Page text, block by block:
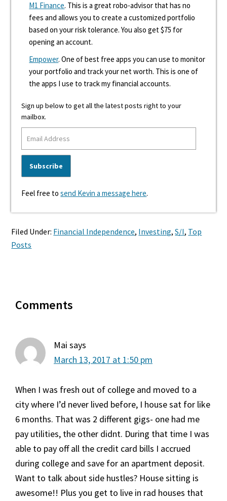
M1 Finance. This is a great robo-advisor that has no
fees and allows you to create a customized portfolio
based on your risk tolerance. You also get $75 for
opening an account.
Empower. One of best free apps you can use to monitor
your portfolio and track your net worth. This is one of
the apps I use to track my financial accounts.
Sign up below to get all the latest posts right to your
mailbox.
Feel free tosend Kevin a message here.
Filed Under: Financial Independence, Investing,S/I, Top
Posts
Interactions
Comments
Mai says
March 13, 2017 at 1:50 pm
When I was fresh out of college and moved to a
city where I’d never lived before, I house sat for like
6 months. That was 2 different gigs- one had me
pay utilities, the other didnt. During that time I was
able to pay off all the credit card bills I accrued
during college and save for an apartment deposit.
Want to talk about side hustles? House sitting is
awesome!! Plus you get to live in rad houses that